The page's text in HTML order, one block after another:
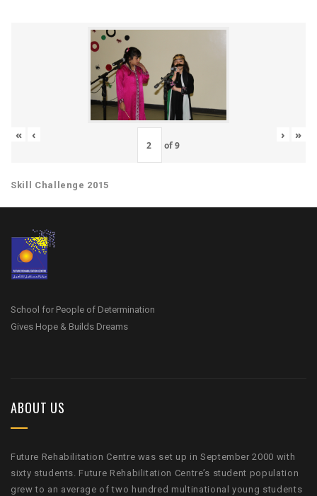
« ‹
of9
› »
Skill Challenge 2015
School for People of Determination
Gives Hope & Builds Dreams
ABOUT US
Future Rehabilitation Centre was set up in September 2000 with
sixty students. Future Rehabilitation Centre’s student population
grew to an average of two hundred multinational young students